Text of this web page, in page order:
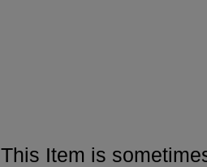
This Item is